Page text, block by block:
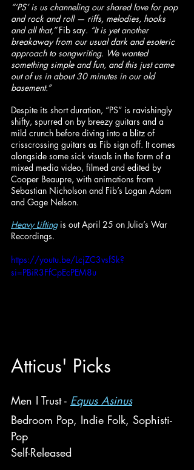
“‘PS’ is us channeling our shared love for pop
and rock and roll — riffs, melodies, hooks
and all that,” Fib say. “It is yet another
breakaway from our usual dark and esoteric
approach to songwriting. We wanted
something simple and fun, and this just came
out of us in about 30 minutes in our old
basement.”
Despite its short duration, “PS” is ravishingly
shifty, spurred on by breezy guitars and a
mild crunch before diving into a blitz of
crisscrossing guitars as Fib sign off. It comes
alongside some sick visuals in the form of a
mixed media video, filmed and edited by
Cooper Beaupre, with animations from
Sebastian Nicholson and Fib’s Logan Adam
and Gage Nelson.
Heavy Lifting is out April 25 on Julia’s War
Recordings.
https://youtu.be/LcjZC3vsfSk?
si=PBiR3FfCpEcPEM8u
Atticus' Picks
Men I Trust - Equus Asinus
Bedroom Pop, Indie Folk, Sophisti-
Pop
Self-Released